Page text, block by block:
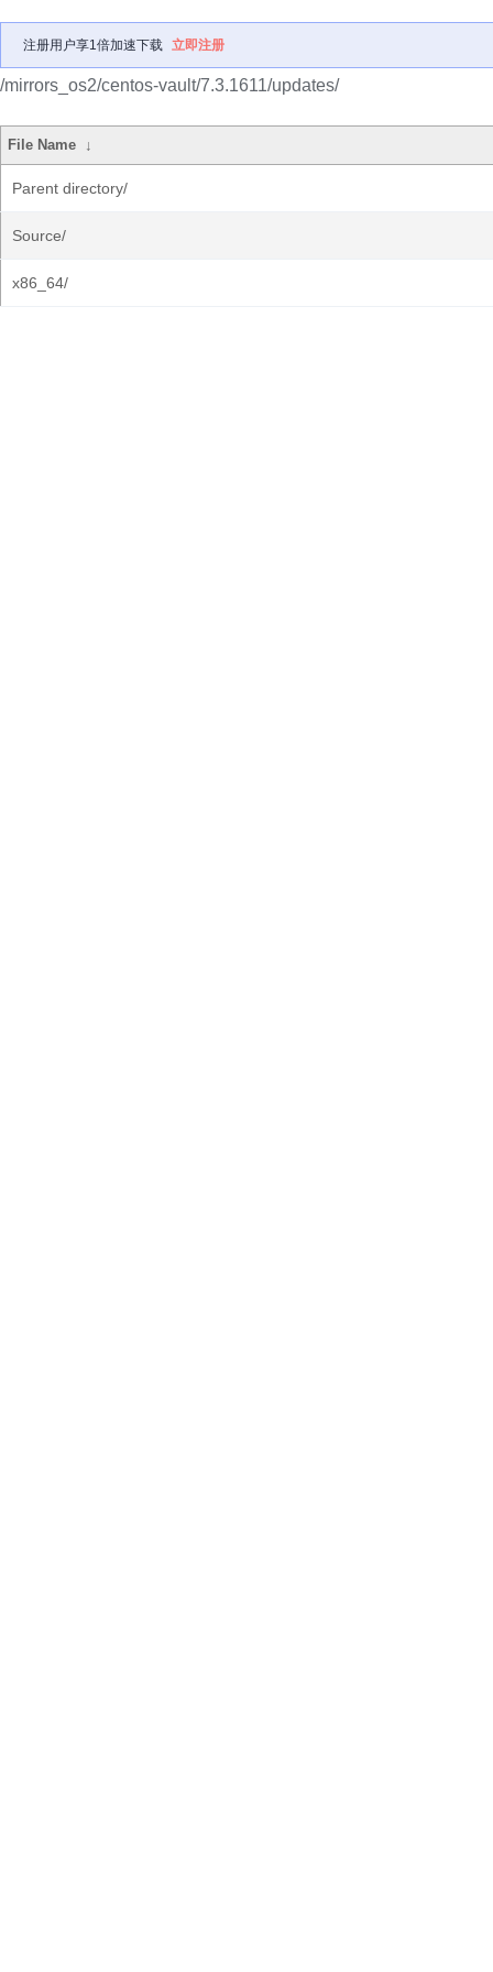
注册用户享1倍加速下载 立即注册
/mirrors_os2/centos-vault/7.3.1611/updates/
File Name ↓
Parent directory/
Source/
x86_64/